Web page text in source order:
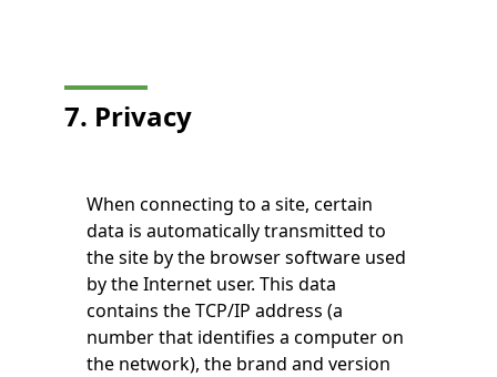
7. Privacy
When connecting to a site, certain
data is automatically transmitted to
the site by the browser software used
by the Internet user. This data
contains the TCP/IP address (a
number that identifies a computer on
the network), the brand and version